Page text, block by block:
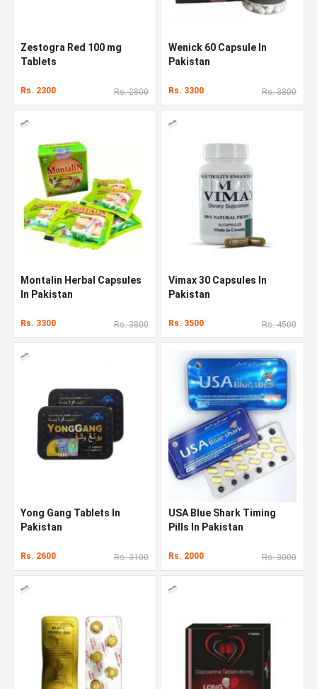
Zestogra Red 100 mg
Tablets
Rs. 2300 Rs. 2800
Wenick 60 Capsule In
Pakistan
Rs. 3300 Rs. 3800
Montalin Herbal Capsules
In Pakistan
Rs. 3300 Rs. 3800
Vimax 30 Capsules In
Pakistan
Rs. 3500 Rs. 4500
Yong Gang Tablets In
Pakistan
Rs. 2600 Rs. 3100
USA Blue Shark Timing
Pills In Pakistan
Rs. 2000 Rs. 3000